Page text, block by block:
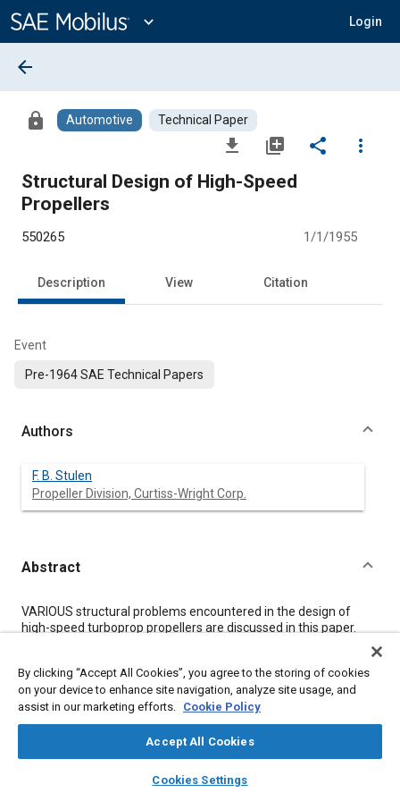
Content
expand_more Login
library_books auto_awesome
SAE AI Chat
arrow_back
lock Automotive Technical Paper
file_download library_add share
more_vert
Structural Design of High-Speed
Propellers
550265 1/1/1955
Description View Citation
Event
Pre-1964 SAE Technical Papers
Authors
F. B. Stulen
Propeller Division, Curtiss-Wright Corp.
Abstract
Content
VARIOUS structural problems encountered in the design of
high-speed turboprop propellers are discussed in this paper.
1.
Blade efficiency.
2.
Power capacity.
Advance/diameter ratio.
Limiting tip speed.
By clicking “Accept All Cookies”, you agree to the storing of cookies
on your device to enhance site navigation, analyze site usage, and
assist in our marketing efforts. Cookie Policy
Accept All Cookies
Cookies Settings